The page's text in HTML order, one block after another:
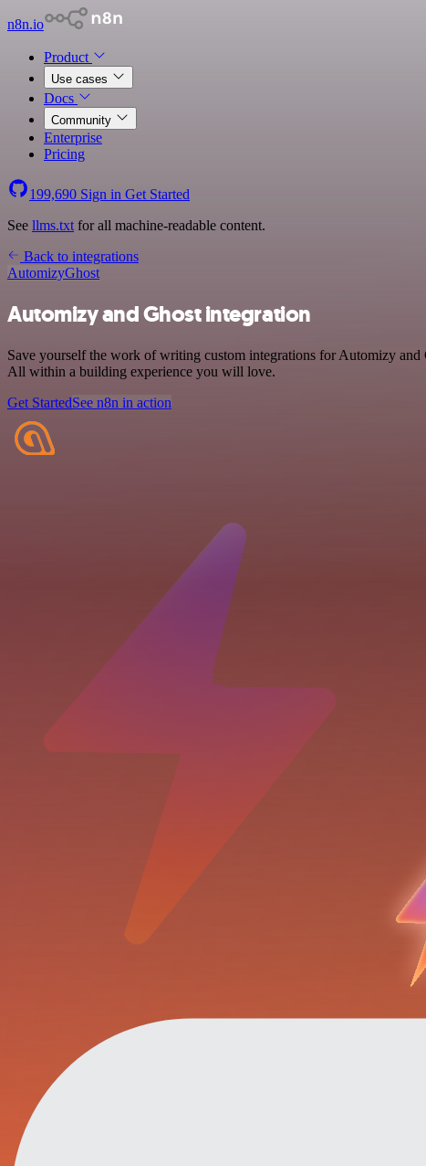
n8n.io
Product
Use cases
Docs
Community
Enterprise
Pricing
199,690 Sign in Get Started
See llms.txt for all machine-readable content.
Back to integrations
AutomizyGhost
Automizy and Ghost integration
Save yourself the work of writing custom integrations for Automizy
All within a building experience you will love.
Get StartedSee n8n in action